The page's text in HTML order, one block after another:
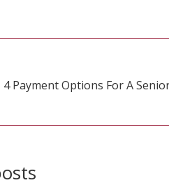
Next
4 Payment Options For A